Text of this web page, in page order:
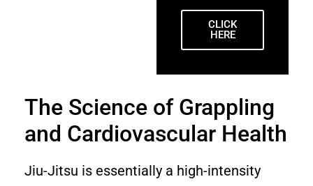
CLICK
HERE
The Science of Grappling
and Cardiovascular Health
Jiu-Jitsu is essentially a high-intensity